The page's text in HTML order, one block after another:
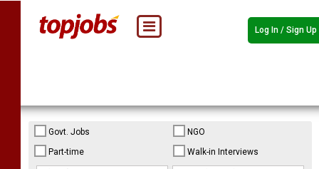
Log In / Sign Up
Govt. Jobs
NGO
Part-time
Walk-in Interviews